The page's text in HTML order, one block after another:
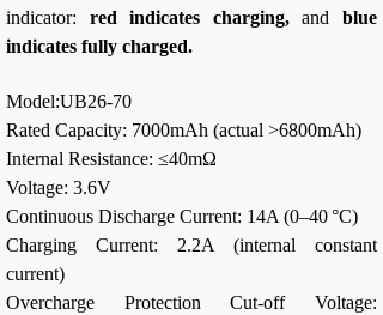
indicator: red indicates charging,and blue
indicates fully charged.
Model:UB26-70
Rated Capacity: 7000mAh (actual >6800mAh)
Internal Resistance: ≤40mΩ
Voltage: 3.6V
Continuous Discharge Current: 14A (0–40 °C)
Charging Current: 2.2A (internal constant
current)
Overcharge Protection Cut-off Voltage: